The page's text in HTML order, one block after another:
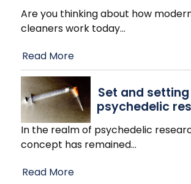
Are you thinking about how
cleaners work today…
Read More
Set and
psychedelic
In the realm of psychedelic
concept has remained…
Read More